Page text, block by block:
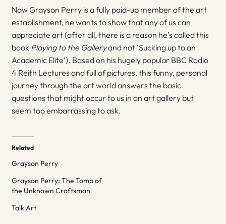
Now Grayson Perry is a fully paid-up member of the art
establishment, he wants to show that any of us can
appreciate art (after all, there is a reason he’s called this
book Playing to the Galleryand not ‘Sucking up to an
Academic Elite’). Based on his hugely popular BBC Radio
4 Reith Lectures and full of pictures, this funny, personal
journey through the art world answers the basic
questions that might occur to us in an art gallery but
seem too embarrassing to ask.
Related
Grayson Perry
Grayson Perry: The Tomb of
the Unknown Craftsman
Talk Art